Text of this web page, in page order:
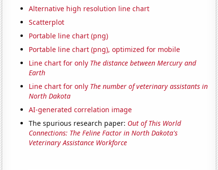
Alternative high resolution line chart
Scatterplot
Portable line chart (png)
Portable line chart (png), optimized for mobile
Line chart for only The distance between Mercury and
Earth
Line chart for only The number of veterinary assistants in
North Dakota
AI-generated correlation image
The spurious research paper: Out of This World
Connections: The Feline Factor in North Dakota's
Veterinary Assistance Workforce